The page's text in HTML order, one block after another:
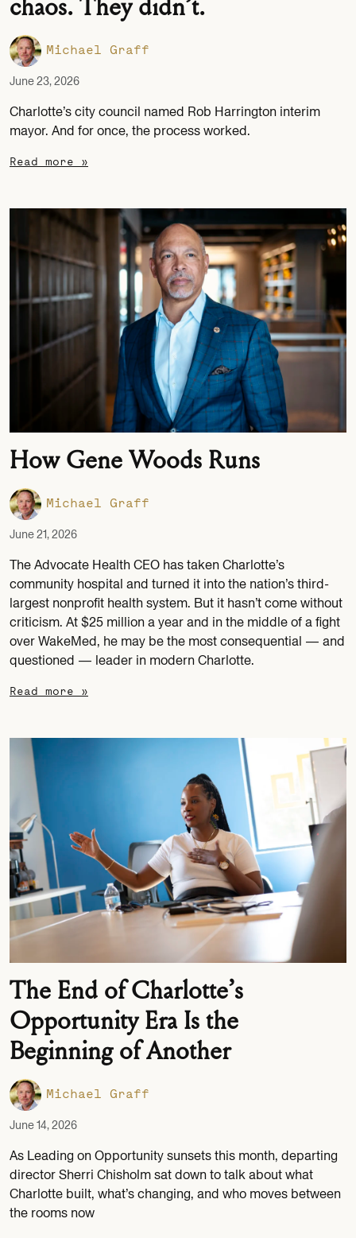
chaos. They didn’t.
Michael Graff
June 23, 2026
Charlotte’s city council named Rob Harrington interim
mayor. And for once, the process worked.
Read more »
How Gene Woods Runs
Michael Graff
June 21, 2026
The Advocate Health CEO has taken Charlotte’s
community hospital and turned it into the nation’s third-
largest nonprofit health system. But it hasn’t come without
criticism. At $25 million a year and in the middle of a fight
over WakeMed, he may be the most consequential — and
questioned — leader in modern Charlotte.
Read more »
The End of Charlotte’s
Opportunity Era Is the
Beginning of Another
Michael Graff
June 14, 2026
As Leading on Opportunity sunsets this month, departing
director Sherri Chisholm sat down to talk about what
Charlotte built, what’s changing, and who moves between
the rooms now